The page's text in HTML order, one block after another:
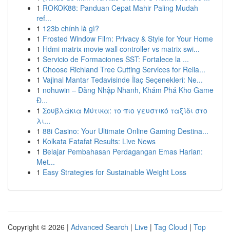
1 ROKOK88: Panduan Cepat Mahir Paling Mudah
ref...
1 123b chính là gì?
1 Frosted Window Film: Privacy & Style for Your Home
1 Hdmi matrix movie wall controller vs matrix swi...
1 Servicio de Formaciones SST: Fortalece la ...
1 Choose Richland Tree Cutting Services for Relia...
1 Vajinal Mantar Tedavisinde İlaç Seçenekleri: Ne...
1 nohuwin – Đăng Nhập Nhanh, Khám Phá Kho Game
Đ...
1 Σουβλάκια Μύτικα: το πιο γευστικό ταξίδι στο
λι...
1 88i Casino: Your Ultimate Online Gaming Destina...
1 Kolkata Fatafat Results: Live News
1 Belajar Pembahasan Perdagangan Emas Harian:
Met...
1 Easy Strategies for Sustainable Weight Loss
Copyright © 2026 | Advanced Search | Live | Tag Cloud | Top